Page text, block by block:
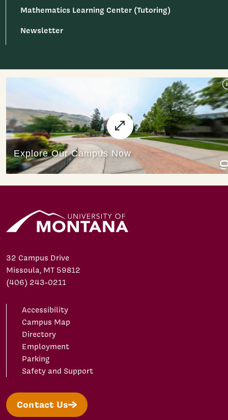
Mathematics Learning Center (Tutoring)
Newsletter
32 Campus Drive
Missoula, MT 59812
(406) 243-0211
Accessibility
Campus Map
Directory
Employment
Parking
Safety and Support
Contact Us